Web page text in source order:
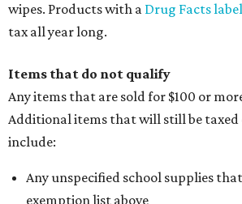
wipes. Products with a Drug Facts label
tax all year long.
Items that do not qualify
Any items that are sold for $100 or
Additional items that will still be
include:
Any unspecified school supplies
exemption list above